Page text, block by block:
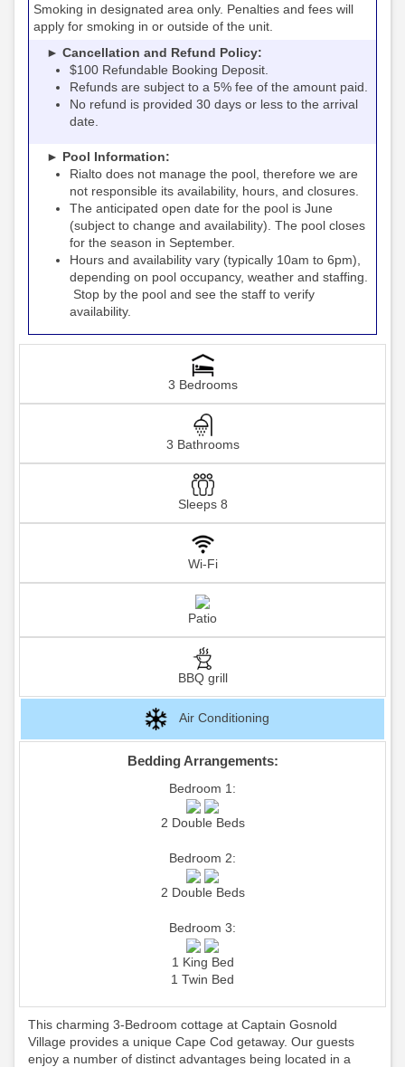
Smoking in designated area only. Penalties and fees will
apply for smoking in or outside of the unit.
► Cancellation and Refund Policy:
$100 Refundable Booking Deposit.
Refunds are subject to a 5% fee of the amount paid.
No refund is provided 30 days or less to the arrival
date.
► Pool Information:
Rialto does not manage the pool, therefore we are
not responsible its availability, hours, and closures.
The anticipated open date for the pool is June
(subject to change and availability). The pool closes
for the season in September.
Hours and availability vary (typically 10am to 6pm),
depending on pool occupancy, weather and staffing.
Stop by the pool and see the staff to verify
availability.
3 Bedrooms
3 Bathrooms
Sleeps 8
Wi-Fi
Patio
BBQ grill
Air Conditioning
Bedding Arrangements:
Bedroom 1:
2 Double Beds
Bedroom 2:
2 Double Beds
Bedroom 3:
1 King Bed
1 Twin Bed
This charming 3-Bedroom cottage at Captain Gosnold
Village provides a unique Cape Cod getaway. Our guests
enjoy a number of distinct advantages being located in a